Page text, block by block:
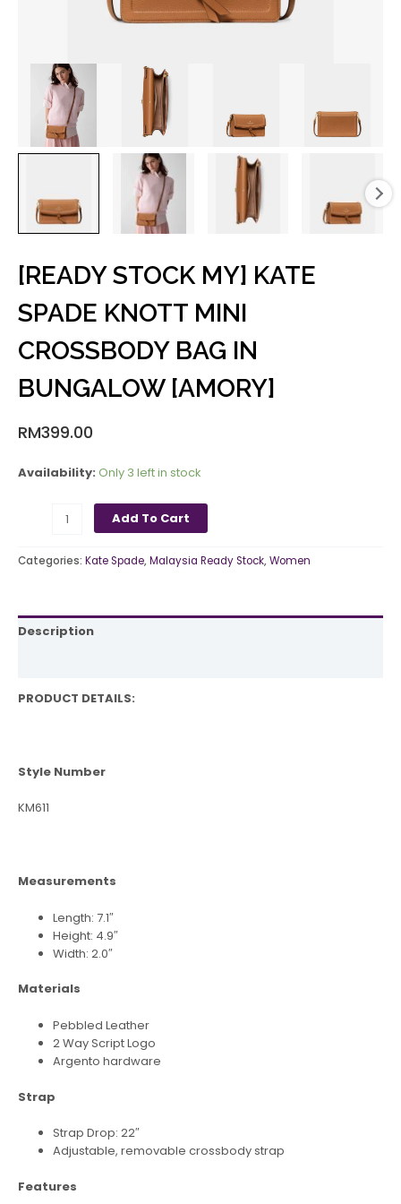
[READY STOCK MY] KATE
SPADE KNOTT MINI
CROSSBODY BAG IN
BUNGALOW [AMORY]
RM399.00
Availability: Only 3 left in stock
Add To Cart
Categories: Kate Spade, Malaysia Ready Stock, Women
Description
PRODUCT DETAILS:
Style Number
KM611
Measurements
Length: 7.1″
Height: 4.9″
Width: 2.0″
Materials
Pebbled Leather
2 Way Script Logo
Argento hardware
Strap
Strap Drop: 22″
Adjustable, removable crossbody strap
Features